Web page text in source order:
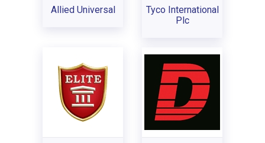
Allied Universal
Tyco International
Plc